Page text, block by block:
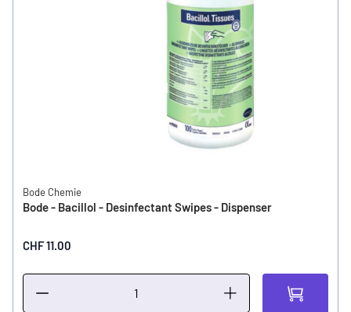
Bode Chemie
Bode - Bacillol - Desinfectant Swipes - Dispenser
CHF 11.00